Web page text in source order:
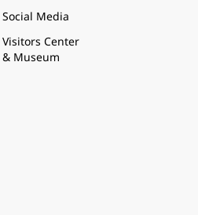
Social Media
Visitors Center
& Museum